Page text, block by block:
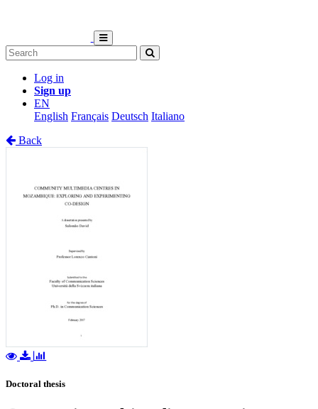
Log in
Sign up
EN
English Français Deutsch Italiano
Back
Doctoral thesis